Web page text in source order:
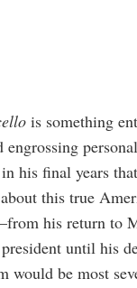
is something
engrossing
his final years
this true
his return to
until his
would be most